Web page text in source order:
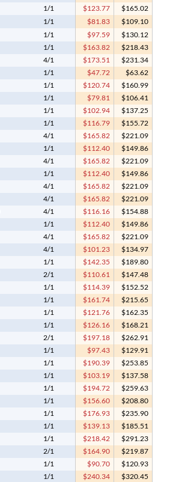
1/1 $123.77
$165.02
1/1 $81.83
$109.10
1/1 $97.59 $130.12
1/1 $163.82
$218.43
4/1 $173.51
$231.34
1/1 $47.72 $63.62
1/1 $120.74 $160.99
1/1 $79.81
$106.41
1/1 $102.94
$137.25
1/1 $116.79
$155.72
4/1 $165.82 $221.09
1/1 $112.40
$149.86
4/1 $165.82
$221.09
1/1 $112.40
$149.86
4/1 $165.82
$221.09
4/1 $165.82 $221.09
4/1 $116.16 $154.88
1/1 $112.40
$149.86
4/1 $165.82 $221.09
4/1 $101.23
$134.97
1/1 $142.35
$189.80
2/1 $110.61
$147.48
1/1 $114.39
$152.52
1/1 $161.74
$215.65
1/1 $121.76
$162.35
1/1 $126.16
$168.21
2/1 $197.18 $262.91
1/1 $97.43
$129.91
1/1 $190.39 $253.85
1/1 $103.19
$137.58
1/1 $194.72 $259.63
1/1 $156.60 $208.80
1/1 $176.93 $235.90
1/1 $139.13
$185.51
1/1 $218.42
$291.23
2/1 $164.90 $219.87
1/1 $90.70
$120.93
1/1 $240.34 $320.45